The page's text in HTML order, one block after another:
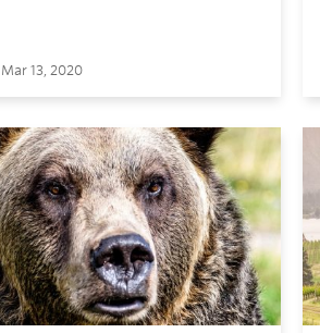
Mar 13, 2020